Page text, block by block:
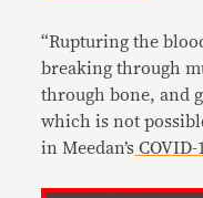
“Rupturing the
breaking through
through bone, and
which is not
in Meedan’s COVID-